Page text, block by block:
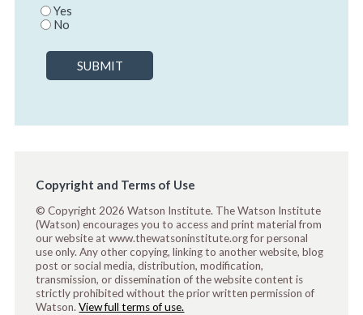
Yes
No
SUBMIT
Copyright and Terms of Use
© Copyright 2026 Watson Institute. The Watson Institute
(Watson) encourages you to access and print material from
our website at www.thewatsoninstitute.org for personal
use only. Any other copying, linking to another website, blog
post or social media, distribution, modification,
transmission, or dissemination of the website content is
strictly prohibited without the prior written permission of
Watson.View full terms of use.